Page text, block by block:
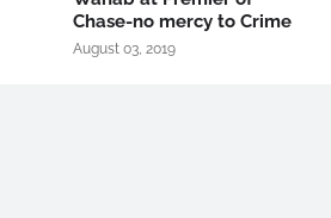
Chase-no mercy to Crime
August 03, 2019